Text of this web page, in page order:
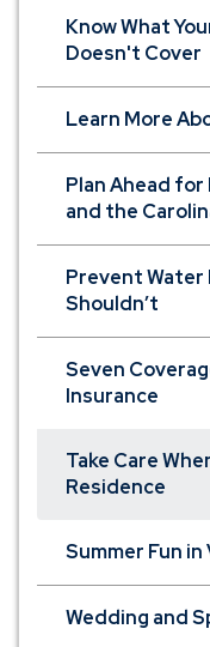
Know What
Doesn't Cover
Learn More
Plan Ahead for
and the
Prevent Water
Shouldn’t
Seven
Insurance
Take Care
Residence
Summer Fun
Wedding and